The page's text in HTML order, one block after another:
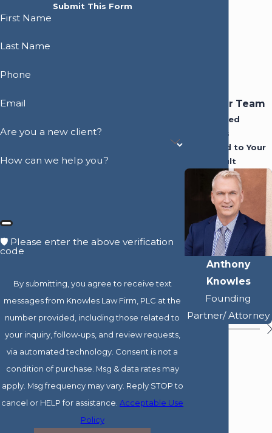
Submit This Form
First Name
Last Name
Phone
Email
Are you a new client?
How can we help you?
🛡️ Please enter the above verification
code
By submitting, you agree to receive text
messages from Knowles Law Firm, PLC at the
number provided, including those related to
your inquiry, follow-ups, and review requests,
via automated technology. Consent is not a
condition of purchase. Msg & data rates may
apply. Msg frequency may vary. Reply STOP to
cancel or HELP for assistance.Acceptable Use
Policy
Meet Our Team
Experienced
Attorneys
Dedicated to Your
Best Result
Anthony
Knowles
Founding
Partner/ Attorney